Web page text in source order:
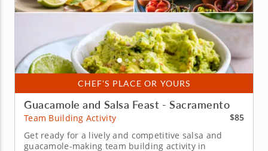
CHEF'S PLACE OR YOURS
Guacamole and Salsa Feast - Sacramento
Team Building Activity
$85
Get ready for a lively and competitive salsa and
guacamole-making team building activity in